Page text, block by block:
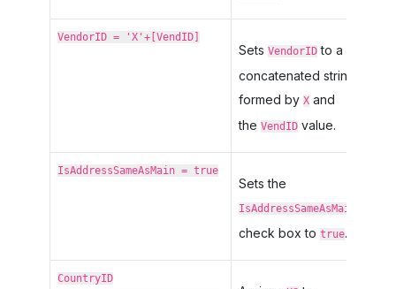
VendorID = 'X'+[VendID]
Sets VendorIDto a
concatenated string
formed by Xand
the VendIDvalue.
IsAddressSameAsMain = true
Sets the
IsAddressSameAsMain
check box to true.
CountryID